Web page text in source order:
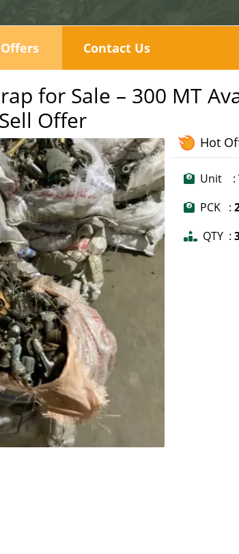
Contact Us
for Sale – 300 MT
Offer
Hot
Unit :
PCK :
QTY :